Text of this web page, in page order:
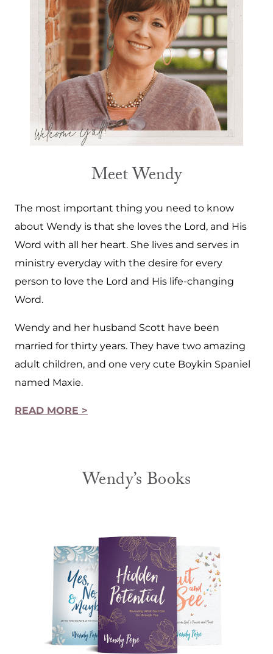
Meet Wendy
The most important thing you need to know
about Wendy is that she loves the Lord, and His
Word with all her heart. She lives and serves in
ministry everyday with the desire for every
person to love the Lord and His life-changing
Word.
Wendy and her husband Scott have been
married for thirty years. They have two amazing
adult children, and one very cute Boykin Spaniel
named Maxie.
READ MORE >
Wendy’s Books